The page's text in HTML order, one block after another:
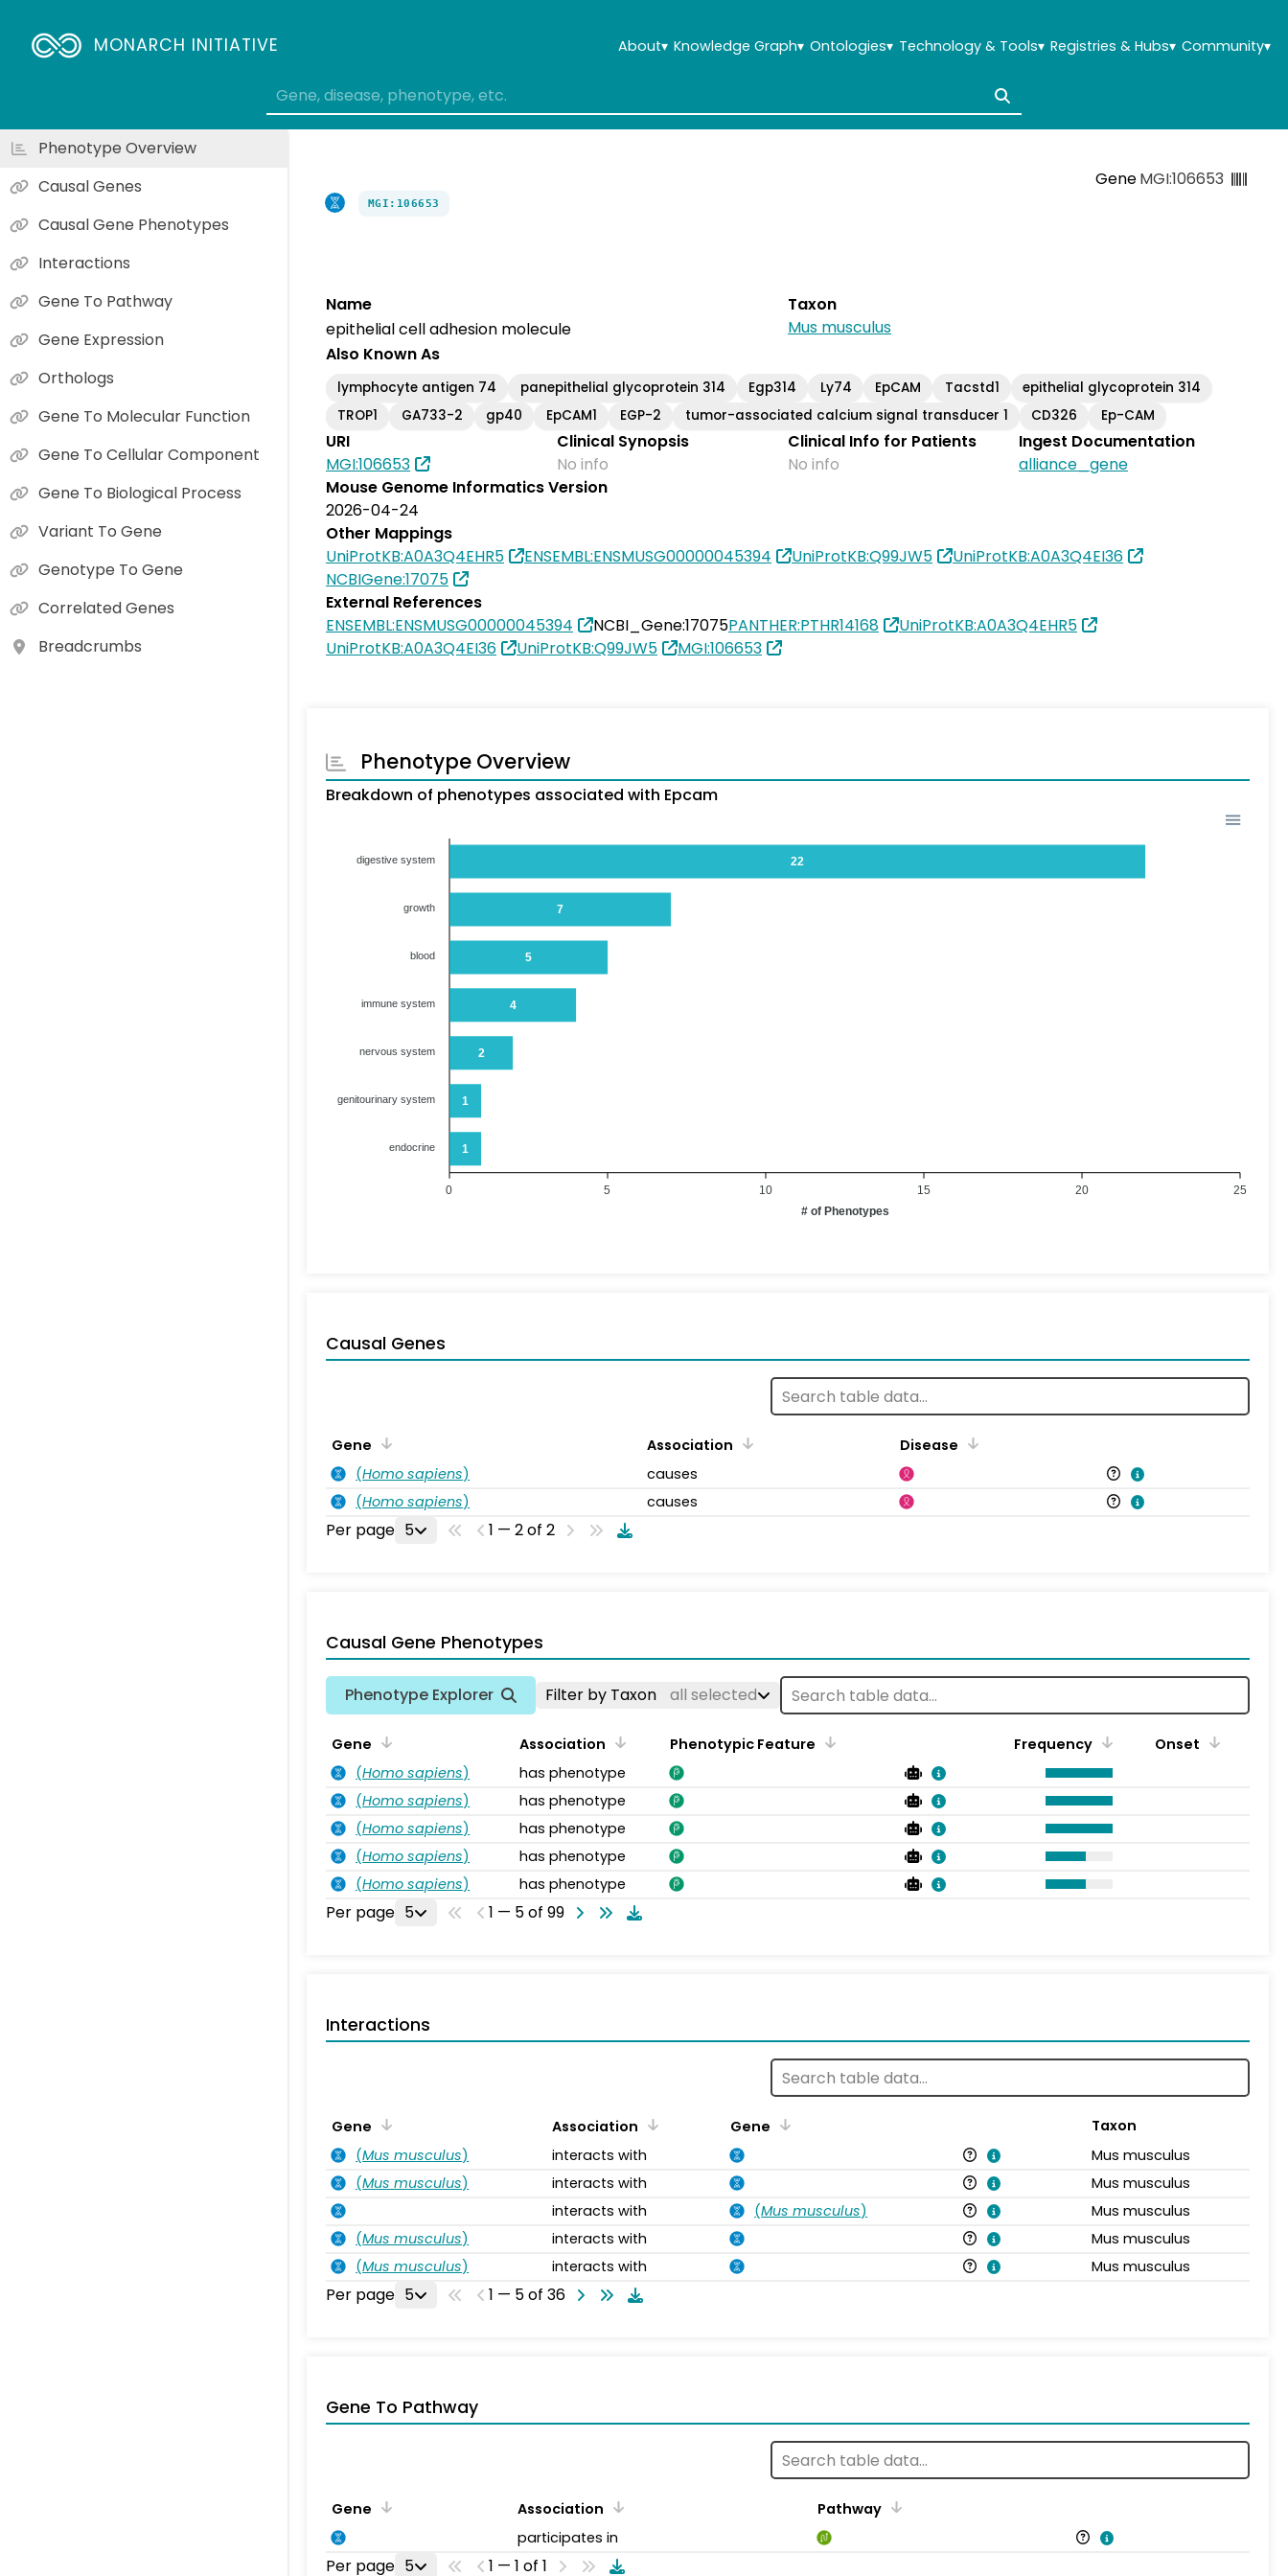
MONARCH INITIATIVE About▾ Knowledge Graph▾ Ontologies▾ Technology & Tools▾ Registries & Hubs▾ Community▾
GeneMGI:106653
MGI:106653
Name
epithelial cell adhesion molecule
Taxon
Mus musculus
Also Known As
lymphocyte antigen 74 panepithelial glycoprotein 314 Egp314 Ly74 EpCAM Tacstd1
epithelial glycoprotein 314
TROP1
GA733-2 gp40 EpCAM1 EGP-2 tumor-associated calcium signal transducer 1 CD326 Ep-CAM
URI
MGI:106653
Clinical Synopsis
No info
Clinical Info for Patients
No info
Ingest Documentation
alliance_gene
Mouse Genome Informatics Version
2026-04-24
Other Mappings
UniProtKB:A0A3Q4EHR5
ENSEMBL:ENSMUSG00000045394 UniProtKB:Q99JW5
UniProtKB:A0A3Q4EI36
NCBIGene:17075
External References
ENSEMBL:ENSMUSG00000045394
NCBI_Gene:17075PANTHER:PTHR14168
UniProtKB:A0A3Q4EHR5
UniProtKB:A0A3Q4EI36
UniProtKB:Q99JW5 MGI:106653
Phenotype Overview
Breakdown of phenotypes associated with Epcam
22
7
5
4
2
1
1
digestive system
growth
blood
immune system
nervous system
genitourinary system
endocrine
25
20
15
10
5
0
# of Phenotypes
Causal Genes
Gene Association
Disease
(Homo sapiens)
causes
(Homo sapiens) causes
Per page 5 1 — 2 of 2
Causal Gene Phenotypes
Phenotype Explorer Filter by Taxon all selected
Gene Association Phenotypic Feature Frequency
Onset
(Homo sapiens)
has phenotype
(Homo sapiens)
has phenotype
(Homo sapiens)
has phenotype
(Homo sapiens)
has phenotype
(Homo sapiens) has phenotype
Per page 5 1 — 5 of 99
Interactions
Gene Association Gene
Taxon
(Mus musculus) interacts with
Mus musculus
(Mus musculus) interacts with
Mus musculus
interacts with
(Mus musculus)
Mus musculus
(Mus musculus) interacts with
Mus musculus
(Mus musculus) interacts with Mus musculus
Per page 5 1 — 5 of 36
Gene To Pathway
Gene Association
Pathway
participates in
Per page 5 1 — 1 of 1
Phenotype Overview
Causal Genes
Causal Gene Phenotypes
Interactions
Gene To Pathway
Gene Expression
Orthologs
Gene To Molecular Function
Gene To Cellular Component
Gene To Biological Process
Variant To Gene
Genotype To Gene
Correlated Genes
Breadcrumbs